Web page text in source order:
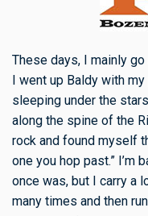
These days, I mainly
I went up Baldy with
sleeping under the
along the spine of the
rock and found myself
one you hop past.” I’m
once was, but I carry a
many times and then